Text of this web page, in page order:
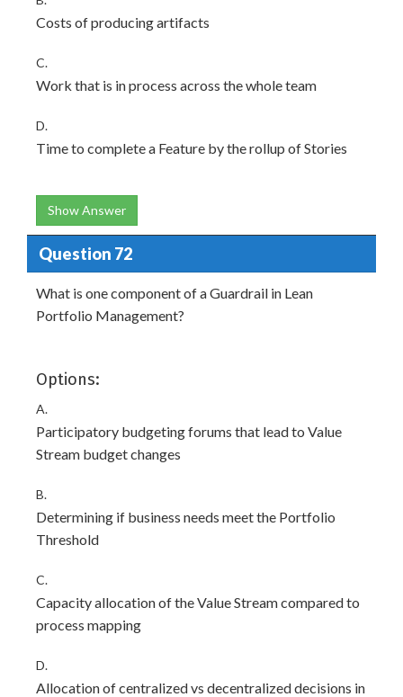
Costs of producing artifacts
C.
Work that is in process across the whole team
D.
Time to complete a Feature by the rollup of Stories
Show Answer
Question 72
What is one component of a Guardrail in Lean
Portfolio Management?
Options:
A.
Participatory budgeting forums that lead to Value
Stream budget changes
B.
Determining if business needs meet the Portfolio
Threshold
C.
Capacity allocation of the Value Stream compared to
process mapping
D.
Allocation of centralized vs decentralized decisions in